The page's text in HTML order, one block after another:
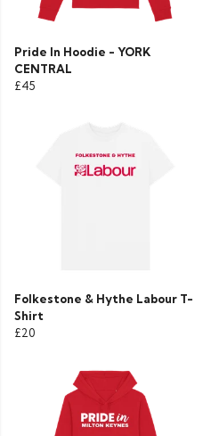
Pride In Hoodie - YORK
CENTRAL
£45
Folkestone & Hythe Labour T-
Shirt
£20